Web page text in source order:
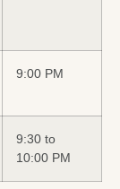
9:00 PM
9:30 to
10:00 PM